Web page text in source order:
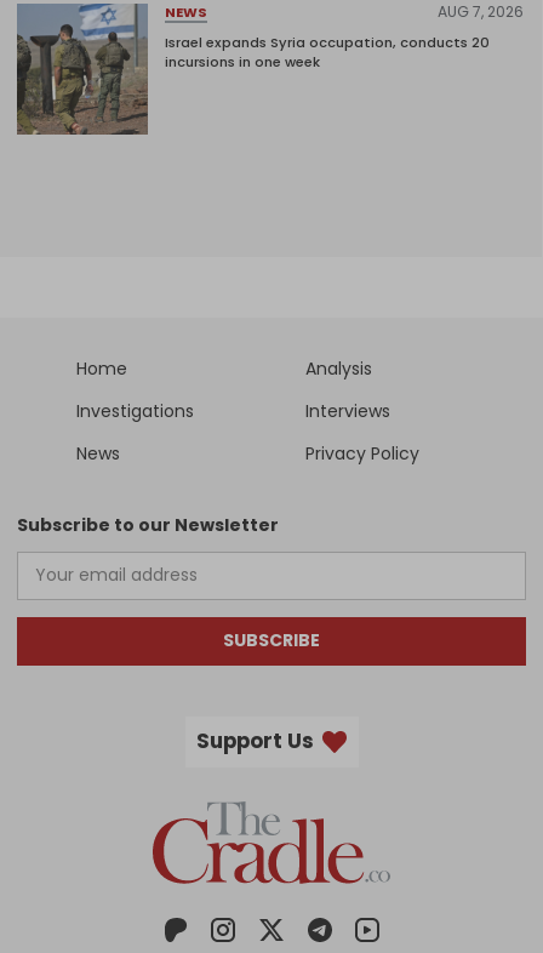
NEWS AUG 7, 2026
Israel expands Syria occupation, conducts 20
incursions in one week
Home
Analysis
Investigations
Interviews
News
Privacy Policy
Subscribe to our Newsletter
SUBSCRIBE
Support Us